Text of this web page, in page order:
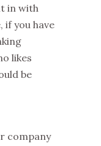
in with
if you have
likes
be
company